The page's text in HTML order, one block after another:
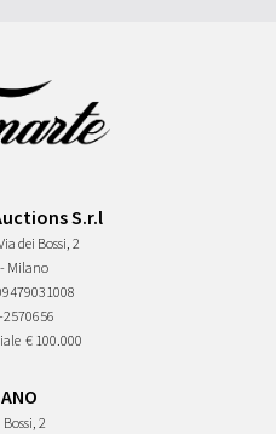
S.r.l
dei Bossi, 2
Milano
2570656
€ 100.000
2